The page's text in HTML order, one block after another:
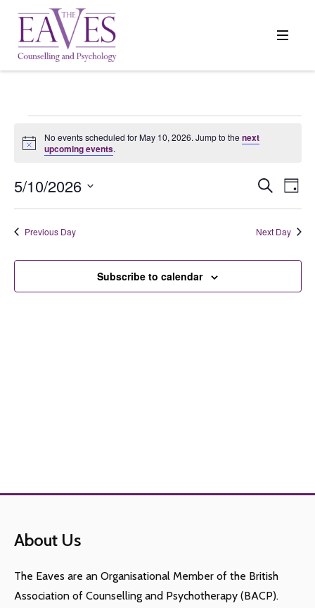
Events
for
May
10,
2026
Notice
No events scheduled for May 10, 2026. Jump to the next
upcoming events.
Events
Navigation
Search
Day
5/10/2026
Select
date.Previous Day Next Day
Subscribe to calendar
About Us
The Eaves are an Organisational Member of the British
Association of Counselling and Psychotherapy (BACP).